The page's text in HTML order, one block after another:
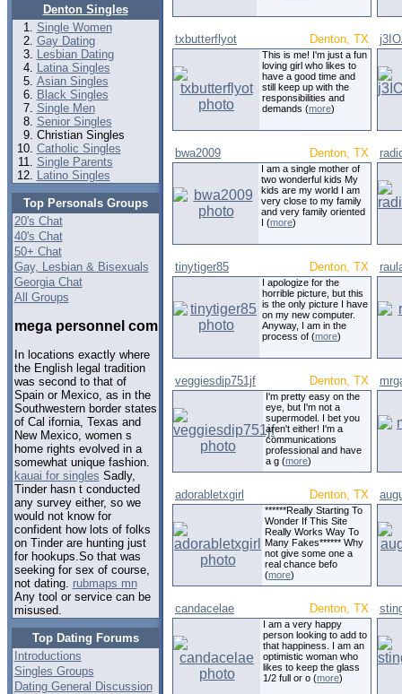
Denton Singles
Single Women
Gay Dating
Lesbian Dating
Latina Singles
Asian Singles
Black Singles
Single Men
Senior Singles
Christian Singles
Catholic Singles
Single Parents
Latino Singles
Top Personals Groups
20's Chat
40's Chat
50+ Chat
Gay, Lesbian & Bisexuals
Georgia Chat
All Groups
mega personnel com
In locations exactly where
the English legal tradition
was second to that of
Spain or Mexico, as in the
Southwestern border states
of Cal ifornia, Texas and
New Mexico, women s
home rights evolved in a
somewhat unique fashion.
kauai for singles Sadly,
Tinder hasn t conducted
any survey either, so we
would not know for
confident how lots of folks
on Tinder are hunting just
for hookups.So that was
seeking for sex of course,
not dating. rubmaps mn
Any tool or service can be
misused.
Top Dating Forums
Introductions
Singles Groups
Dating General Discussion
txbutterflyot Denton, TX
This is me! I'm just a fun
loving girl who likes to
have a good time and
still keep up with the
responsibilities and
demands (more)
bwa2009 Denton, TX
I am a single mother of
two wonderful kids My
kids are my world I am
very close to my family
and very family oriented
I (more)
tinytiger85 Denton, TX
I apologize for the
horrible picture, but this
is the only picture I have
on my new computer.
Anyway, I am in the
process of (more)
veggiesdip751jf Denton, TX
I'm pretty easy on the
eye, but I'm not a
supermodel. I bet you
aren't either! I'm a
communications
professional and have
a g (more)
adorabletxgirl Denton, TX
******Really Starting To
Wonder If This Site
Really Works Way To
Many Fakes****** Why
not give some one a
real chance befo
(more)
candacelae Denton, TX
I am a very happy
person looking to add to
that happiness. I am an
optimistic woman who
likes to keep the glass
1/2 full or o (more)